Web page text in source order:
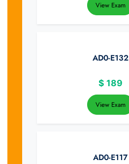
View Exam
AD0-E132
$ 189
View Exam
AD0-E117